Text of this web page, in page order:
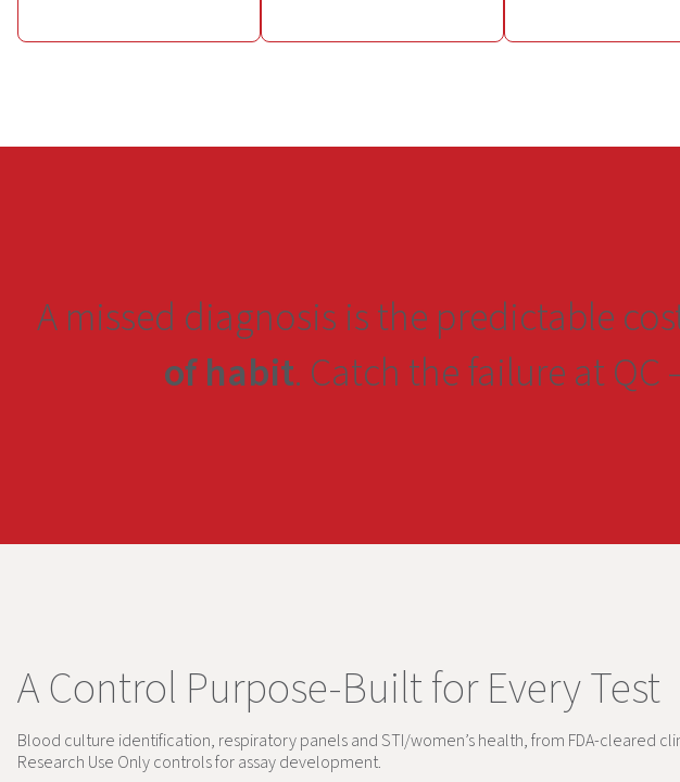
A missed diagnosis is the predictable
of habit. Catch the failure at
A Control Purpose-Built for Every Test
Blood culture identification, respiratory panels and STI/women’s health, from FDA-cleared
Research Use Only controls for assay development.